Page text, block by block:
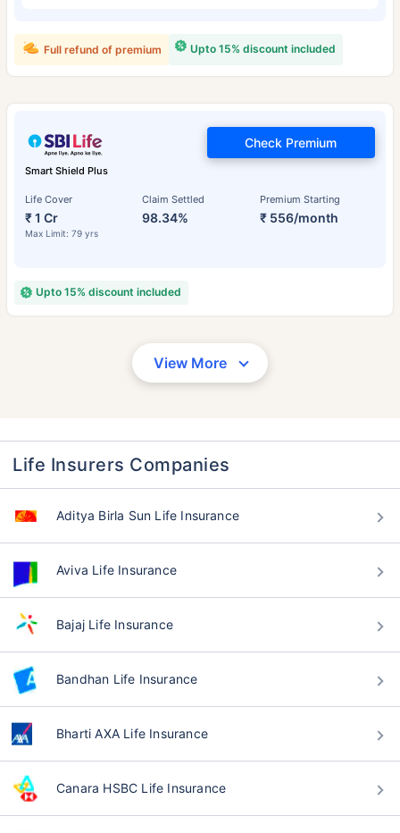
Upto 15% discount included
Full refund of premium
Smart Shield Plus
Life Cover
₹ 1 Cr
Max Limit: 79 yrs
Claim Settled
98.34%
Premium Starting
₹ 556/month
Check Premium
Upto 15% discount included
View More
Life Insurers Companies
Aditya Birla Sun Life Insurance
Aviva Life Insurance
Bajaj Life Insurance
Bandhan Life Insurance
Bharti AXA Life Insurance
Canara HSBC Life Insurance